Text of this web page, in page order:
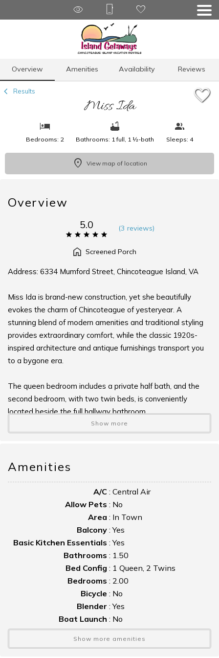
Overview Amenities Availability Reviews
Results
Miss Ida
Bedrooms: 2 Bathrooms: 1 full, 1 ½-bath Sleeps: 4
View map of location
Overview
5.0 (3 reviews)
Screened Porch
Address: 6334 Mumford Street, Chincoteague Island, VA
Miss Ida is brand-new construction, yet she beautifully
evokes the charm of Chincoteague of yesteryear. A
stunning blend of modern amenities and traditional styling
provides extraordinary comfort, while the classic 1920s-
inspired architecture and antique furnishings transport you
to a bygone era.
The queen bedroom includes a private half bath, and the
second bedroom, with two twin beds, is conveniently
located beside the full hallway bathroom.
a day of island adventures.
For larger groups, Miss Ida can also be rented together with
the neighboring home, Myrtle on Mumford.
Show more
Amenities
A/C : Central Air
Allow Pets : No
Area : In Town
Balcony:Yes
Basic Kitchen Essentials :Yes
Bathrooms : 1.50
Bed Config : 1 Queen, 2 Twins
Bedrooms : 2.00
Bicycle : No
Blender :Yes
Boat Launch : No
Boat Slip:No
Bulkhead : No
Show more amenities